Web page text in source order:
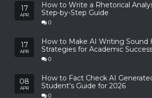
17
APR
How to Write a Rhetorical
Step-by-Step Guide
0
17
APR
How to Make AI Writing Sound
Strategies for Academic
0
08
APR
How to Fact Check AI
Student’s Guide for 2026
0